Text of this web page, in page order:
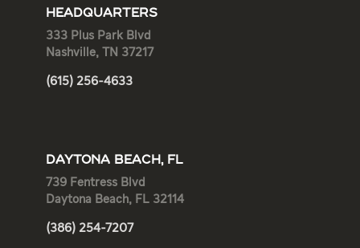
HEADQUARTERS
333 Plus Park Blvd
Nashville, TN 37217
(615) 256-4633
DAYTONA BEACH, FL
739 Fentress Blvd
Daytona Beach, FL 32114
(386) 254-7207